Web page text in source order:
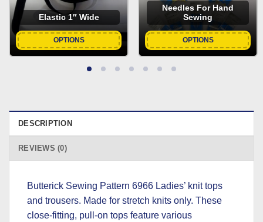
Elastic 1″ Wide
OPTIONS
Needles For Hand
Sewing
OPTIONS
DESCRIPTION
REVIEWS (0)
Butterick Sewing Pattern 6966 Ladies’ knit tops
and trousers. Made for stretch knits only. These
close-fitting, pull-on tops feature various